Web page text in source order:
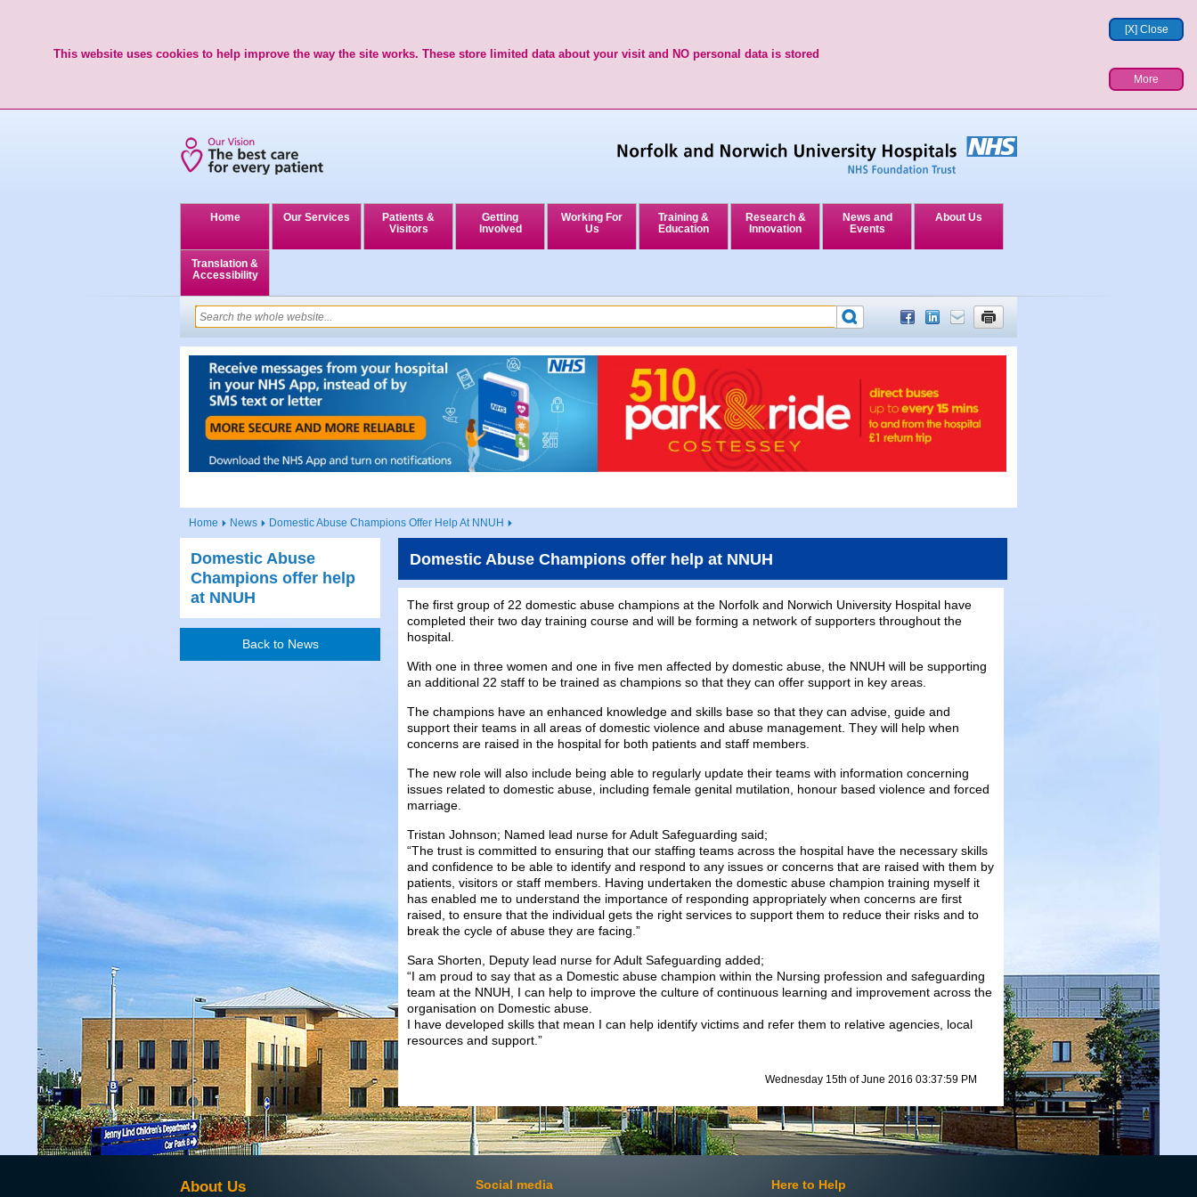
[X] Close
This website uses cookies to help improve the way the site works. These store limited data about your visit and NO personal data is stored
More
Home Our Services
Patients &
Visitors
Getting
Involved
Working For
Us
Training &
Education
Research &
Innovation
News and
Events
About Us
Translation &
Accessibility
Home News Domestic Abuse Champions Offer Help At NNUH
Domestic Abuse
Champions offer help
at NNUH
Back to News
Domestic Abuse Champions offer help at NNUH
The first group of 22 domestic abuse champions at the Norfolk and Norwich University Hospital have
completed their two day training course and will be forming a network of supporters throughout the
hospital.
With one in three women and one in five men affected by domestic abuse, the NNUH will be supporting
an additional 22 staff to be trained as champions so that they can offer support in key areas.
The champions have an enhanced knowledge and skills base so that they can advise, guide and
support their teams in all areas of domestic violence and abuse management. They will help when
concerns are raised in the hospital for both patients and staff members.
The new role will also include being able to regularly update their teams with information concerning
issues related to domestic abuse, including female genital mutilation, honour based violence and forced
marriage.
Tristan Johnson; Named lead nurse for Adult Safeguarding said;
“The trust is committed to ensuring that our staffing teams across the hospital have the necessary skills
and confidence to be able to identify and respond to any issues or concerns that are raised with them by
patients, visitors or staff members. Having undertaken the domestic abuse champion training myself it
has enabled me to understand the importance of responding appropriately when concerns are first
raised, to ensure that the individual gets the right services to support them to reduce their risks and to
break the cycle of abuse they are facing.”
Sara Shorten, Deputy lead nurse for Adult Safeguarding added;
“I am proud to say that as a Domestic abuse champion within the Nursing profession and safeguarding
team at the NNUH, I can help to improve the culture of continuous learning and improvement across the
organisation on Domestic abuse.
I have developed skills that mean I can help identify victims and refer them to relative agencies, local
resources and support.”
Wednesday 15th of June 2016 03:37:59 PM
About Us Social media Here to Help